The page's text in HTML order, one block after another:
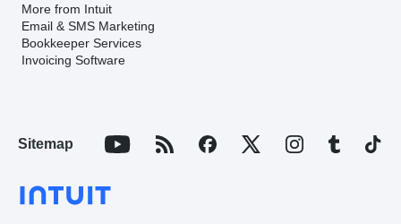
More from Intuit
Email & SMS Marketing
Bookkeeper Services
Invoicing Software
Sitemap